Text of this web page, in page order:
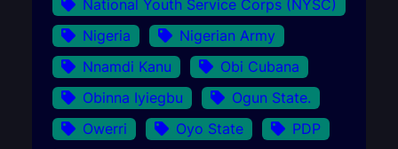
National Youth Service Corps (NYSC)
Nigeria
Nigerian Army
Nnamdi Kanu
Obi Cubana
Obinna Iyiegbu
Ogun State.
Owerri
Oyo State
PDP